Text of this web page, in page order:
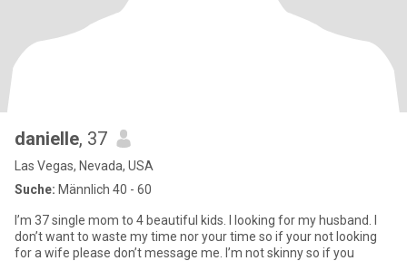
danielle, 37
Las Vegas, Nevada, USA
Suche: Männlich 40 - 60
I’m 37 single mom to 4 beautiful kids. I looking for my husband. I
don’t want to waste my time nor your time so if your not looking
for a wife please don’t message me. I’m not skinny so if you